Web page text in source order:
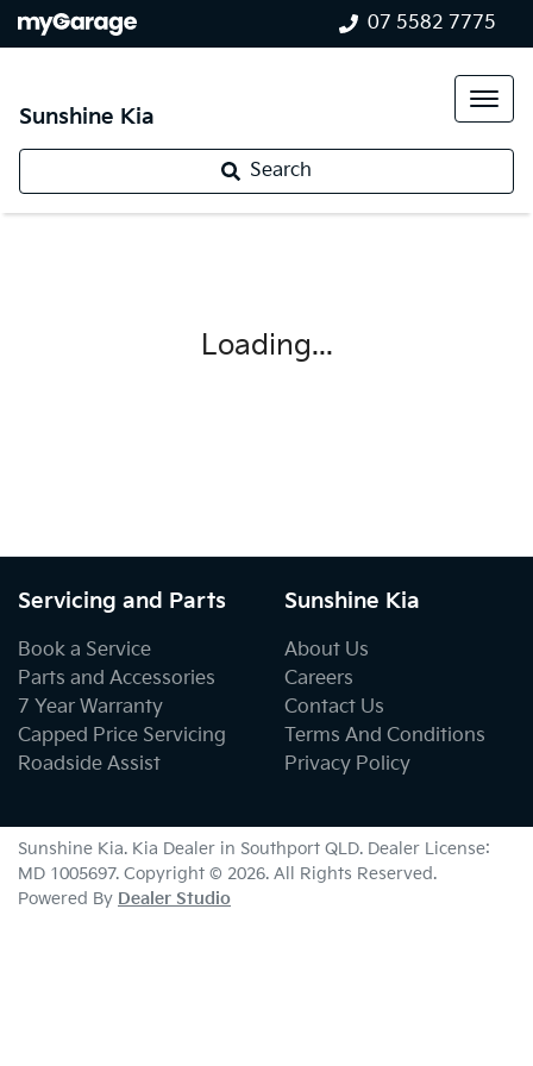
07 5582 7775
Sunshine Kia
Search
Loading...
Servicing and Parts
Book a Service
Parts and Accessories
7 Year Warranty
Capped Price Servicing
Roadside Assist
Sunshine Kia
About Us
Careers
Contact Us
Terms And Conditions
Privacy Policy
Sunshine Kia. Kia Dealer in Southport QLD. Dealer License:
MD 1005697. Copyright © 2026. All Rights Reserved.
Powered By Dealer Studio